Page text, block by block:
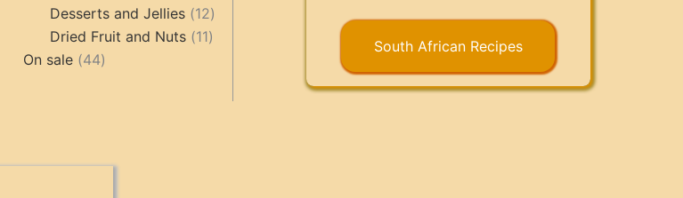
products
Desserts and Jellies 1212
products
Dried Fruit and Nuts 1111
On sale 4444
South African Recipes